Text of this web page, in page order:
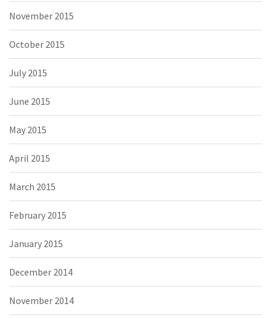
November 2015
October 2015
July 2015
June 2015
May 2015
April 2015
March 2015
February 2015
January 2015
December 2014
November 2014